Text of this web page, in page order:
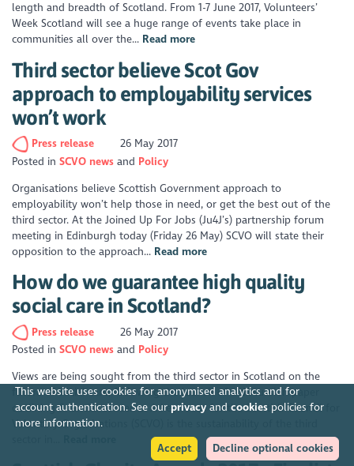
This website uses cookies for anonymised analytics and for
account authentication. See our privacyand cookiespolicies for
more information.
Accept
Decline optional cookies
length and breadth of Scotland. From 1-7 June 2017, Volunteers’
Week Scotland will see a huge range of events take place in
communities all over the... Read more
Third sector believe Scot Gov
approach to employability services
won’t work
Press release
26 May 2017
Posted inSCVO news
Policy
Organisations believe Scottish Government approach to
employability won’t help those in need, or get the best out of the
third sector. At the Joined Up For Jobs (Ju4J’s) partnership forum
meeting in Edinburgh today (Friday 26 May) SCVO will state their
opposition to the approach... Read more
How do we guarantee high quality
social care in Scotland?
Press release
26 May 2017
Posted inSCVO news
Policy
Views are being sought from the third sector in Scotland on the
future of social care, following the launch of a discussion paper
outlining financial concerns. A key focus for the Scottish Council for
Voluntary Organisations (SCVO) is the sustainability of the third